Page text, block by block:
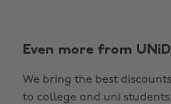
Even more from
We bring the best
to college and uni